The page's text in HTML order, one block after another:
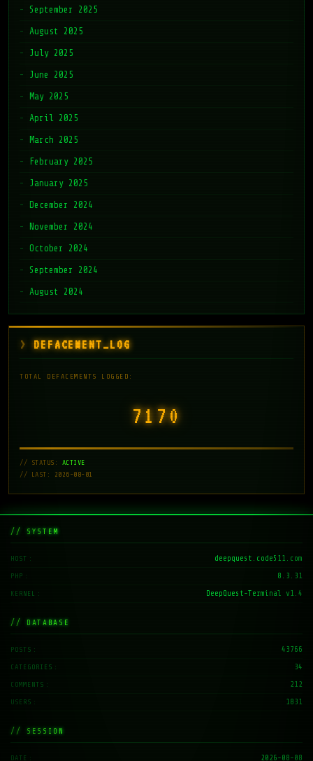
September 2025
August 2025
July 2025
June 2025
May 2025
April 2025
March 2025
February 2025
January 2025
December 2024
November 2024
October 2024
September 2024
August 2024
DEFACEMENT_LOG
TOTAL DEFACEMENTS LOGGED:
7171
// STATUS: ACTIVE
// LAST: 2026-08-01
// SYSTEM
HOST deepquest.code511.com
PHP 8.3.31
KERNEL DeepQuest-Terminal v1.4
// DATABASE
POSTS 43766
CATEGORIES 34
COMMENTS 212
USERS 1831
// SESSION
DATE 2026-08-08